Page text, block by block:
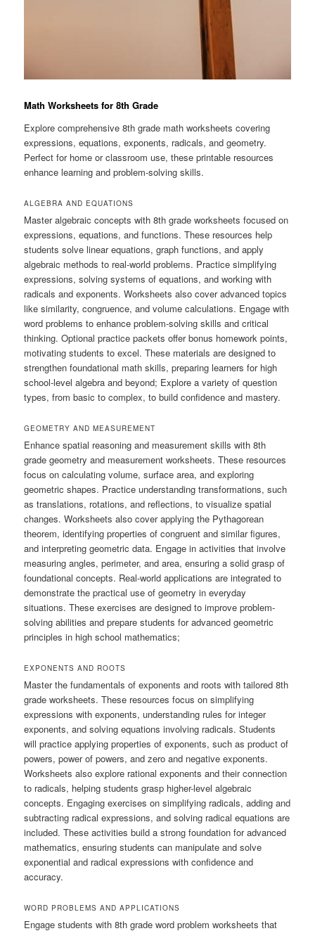
Math Worksheets for 8th Grade
Explore comprehensive 8th grade math worksheets covering
expressions, equations, exponents, radicals, and geometry.
Perfect for home or classroom use, these printable resources
enhance learning and problem-solving skills.
ALGEBRA AND EQUATIONS
Master algebraic concepts with 8th grade worksheets focused on
expressions, equations, and functions. These resources help
students solve linear equations, graph functions, and apply
algebraic methods to real-world problems. Practice simplifying
expressions, solving systems of equations, and working with
radicals and exponents. Worksheets also cover advanced topics
like similarity, congruence, and volume calculations. Engage with
word problems to enhance problem-solving skills and critical
thinking. Optional practice packets offer bonus homework points,
motivating students to excel. These materials are designed to
strengthen foundational math skills, preparing learners for high
school-level algebra and beyond; Explore a variety of question
types, from basic to complex, to build confidence and mastery.
GEOMETRY AND MEASUREMENT
Enhance spatial reasoning and measurement skills with 8th
grade geometry and measurement worksheets. These resources
focus on calculating volume, surface area, and exploring
geometric shapes. Practice understanding transformations, such
as translations, rotations, and reflections, to visualize spatial
changes. Worksheets also cover applying the Pythagorean
theorem, identifying properties of congruent and similar figures,
and interpreting geometric data. Engage in activities that involve
measuring angles, perimeter, and area, ensuring a solid grasp of
foundational concepts. Real-world applications are integrated to
demonstrate the practical use of geometry in everyday
situations. These exercises are designed to improve problem-
solving abilities and prepare students for advanced geometric
principles in high school mathematics;
EXPONENTS AND ROOTS
Master the fundamentals of exponents and roots with tailored 8th
grade worksheets. These resources focus on simplifying
expressions with exponents, understanding rules for integer
exponents, and solving equations involving radicals. Students
will practice applying properties of exponents, such as product of
powers, power of powers, and zero and negative exponents.
Worksheets also explore rational exponents and their connection
to radicals, helping students grasp higher-level algebraic
concepts. Engaging exercises on simplifying radicals, adding and
subtracting radical expressions, and solving radical equations are
included. These activities build a strong foundation for advanced
mathematics, ensuring students can manipulate and solve
exponential and radical expressions with confidence and
accuracy.
WORD PROBLEMS AND APPLICATIONS
Engage students with 8th grade word problem worksheets that